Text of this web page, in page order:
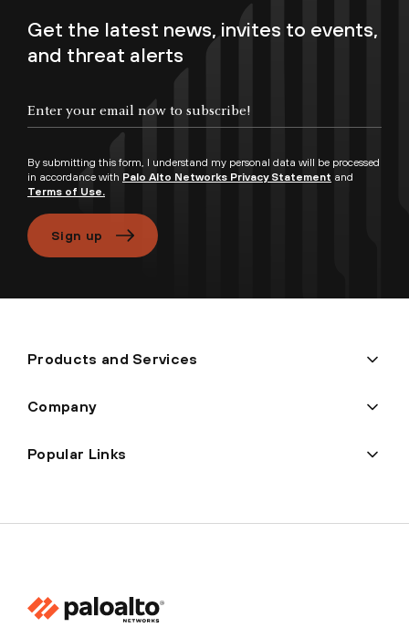
Get the latest news, invites to events,
and threat alerts
By submitting this form, I understand my personal data will be processed
in accordance with Palo Alto Networks Privacy Statement and
Terms of Use.
Sign up
Products and Services
Company
Popular Links